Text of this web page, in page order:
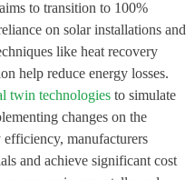
aims to transition to 100%
on solar installations and
like heat recovery
help reduce energy losses.
twin technologies to simulate
changes on the
manufacturers
and achieve significant cost